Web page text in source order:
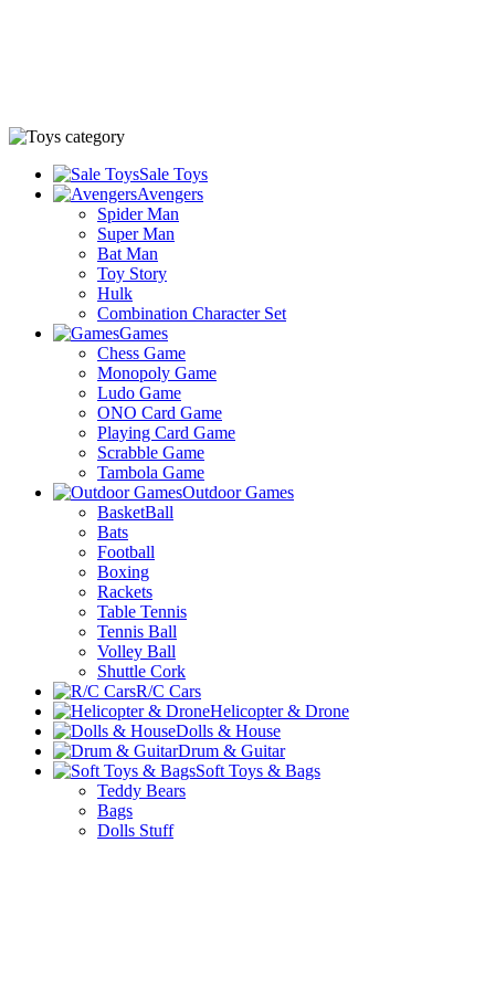
Sale Toys
Avengers
Spider Man
Super Man
Bat Man
Toy Story
Hulk
Combination Character Set
Games
Chess Game
Monopoly Game
Ludo Game
ONO Card Game
Playing Card Game
Scrabble Game
Tambola Game
Outdoor Games
BasketBall
Bats
Football
Boxing
Rackets
Table Tennis
Tennis Ball
Volley Ball
Shuttle Cork
R/C Cars
Helicopter & Drone
Dolls & House
Drum & Guitar
Soft Toys & Bags
Teddy Bears
Bags
Dolls Stuff